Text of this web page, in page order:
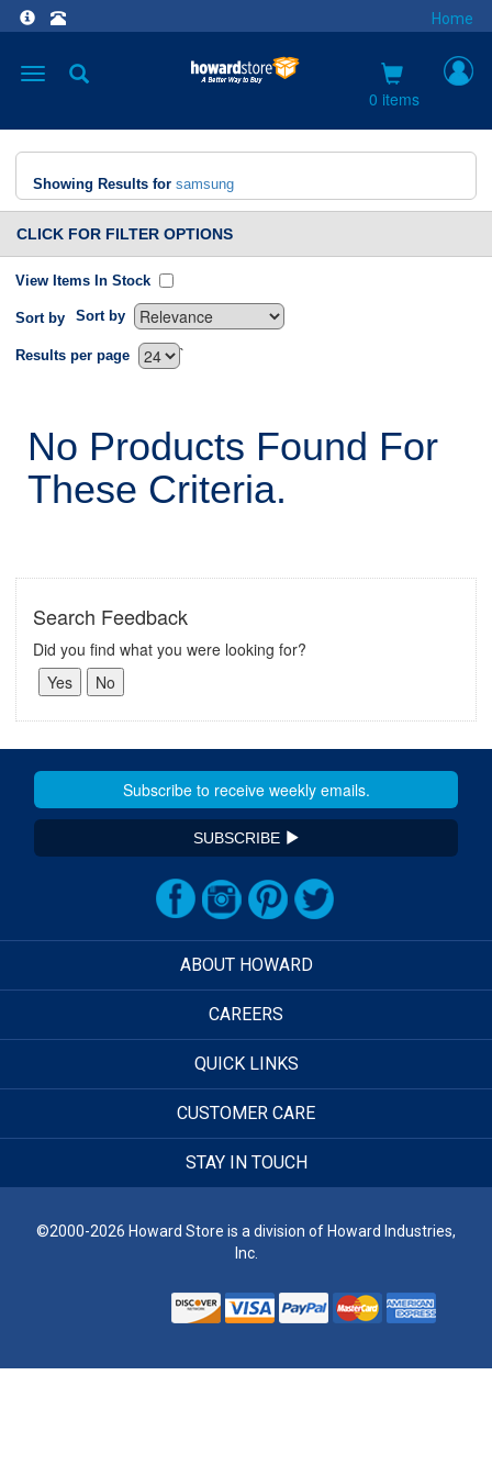
Home
Toggle
0 items
Showing Results for samsung
CLICK FOR FILTER OPTIONS
View Items In Stock
Sort by Sort by
`
Results per page
No Products Found For
These Criteria.
Search Feedback
Did you find what you were looking for?
SUBSCRIBE
ABOUT HOWARD
CAREERS
QUICK LINKS
CUSTOMER CARE
STAY IN TOUCH
©2000-2026 Howard Store is a division of Howard Industries,
Inc.